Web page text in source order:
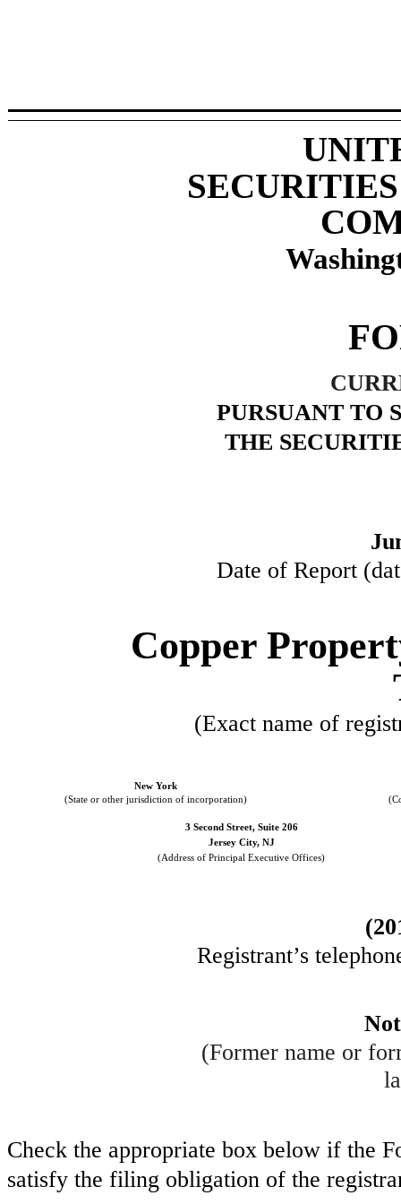
PURSUANT TO
THE
Date of Report
Copper
(Exact name of
New York
(State or other jurisdiction of incorporation)
3 Second Street, Suite 206
Jersey City, NJ
(Address of Principal Executive Offices)
(
Registrant’s
(Former name or
Check the appropriate box below if the
satisfy the filing obligation of the